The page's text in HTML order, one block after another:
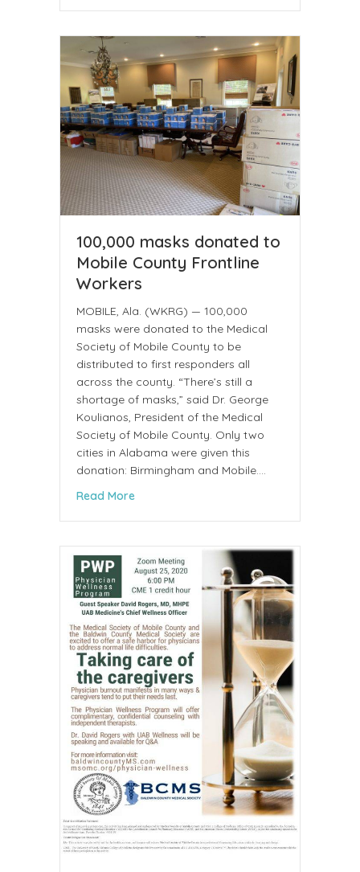
100,000 masks donated to
Mobile County Frontline
Workers
MOBILE, Ala. (WKRG) — 100,000
masks were donated to the Medical
Society of Mobile County to be
distributed to first responders all
across the county. “There’s still a
shortage of masks,” said Dr. George
Koulianos, President of the Medical
Society of Mobile County. Only two
cities in Alabama were given this
donation: Birmingham and Mobile.…
Read Moreabout 100,000 masks donated to Mobile